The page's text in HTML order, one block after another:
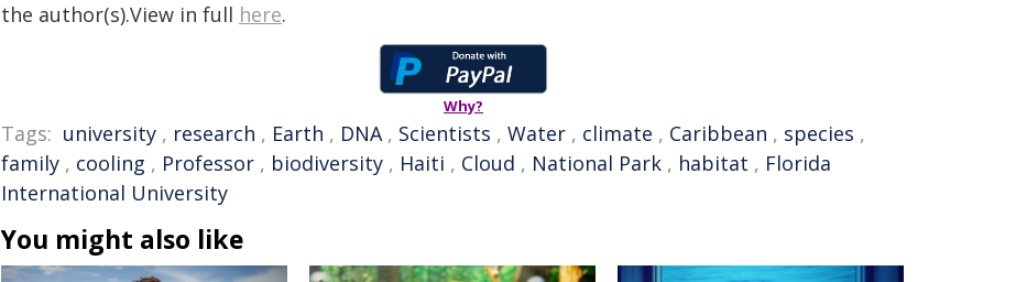
the author(s).View in full here.
Why?
Tags: university , research , Earth , DNA, Scientists , Water , climate , Caribbean , species ,
family , cooling , Professor , biodiversity , Haiti , Cloud , National Park , habitat , Florida
International University
You might also like